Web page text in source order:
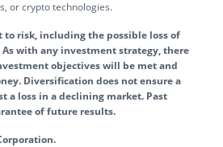
or crypto technologies.
risk, including the possible loss of
with any investment strategy, there
objectives will be met and
Diversification does not ensure a
a loss in a declining market. Past
of future results.